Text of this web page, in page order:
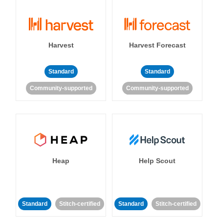
Harvest
Standard
Community-supported
Harvest Forecast
Standard
Community-supported
Heap
Standard Stitch-certified
Help Scout
Standard Stitch-certified